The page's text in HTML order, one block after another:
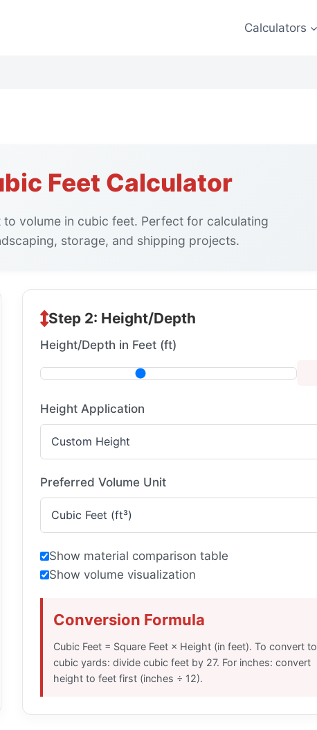
Calculators
Feet Calculator
volume in cubic feet. Perfect for calculating
storage, and shipping projects.
Step 2: Height/Depth
Height/Depth in Feet (ft)
Height Application
Preferred Volume Unit
Show material comparison table
Show volume visualization
Conversion Formula
Cubic Feet = Square Feet × Height (in feet). To convert to
cubic yards: divide cubic feet by 27. For inches: convert
height to feet first (inches ÷ 12).